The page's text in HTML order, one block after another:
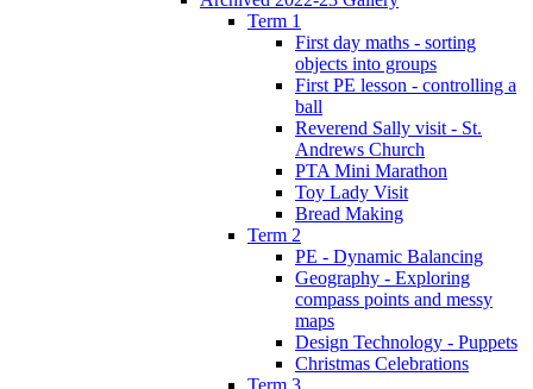
Term 1
First day maths - sorting
objects into groups
First PE lesson - controlling a
ball
Reverend Sally visit - St.
Andrews Church
PTA Mini Marathon
Toy Lady Visit
Bread Making
Term 2
PE - Dynamic Balancing
Geography - Exploring
compass points and messy
maps
Design Technology - Puppets
Christmas Celebrations